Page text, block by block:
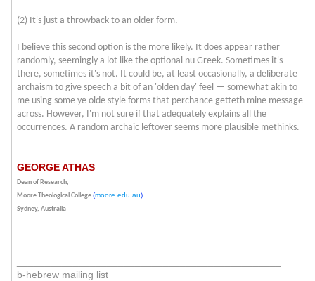
(2) It's just a throwback to an older form.
I believe this second option is the more likely. It does appear rather
randomly, seemingly a lot like the optional nu Greek. Sometimes it's
there, sometimes it's not. It could be, at least occasionally, a deliberate
archaism to give speech a bit of an 'olden day' feel — somewhat akin to
me using some ye olde style forms that perchance getteth mine message
across. However, I'm not sure if that adequately explains all the
occurrences. A random archaic leftover seems more plausible methinks.
GEORGE ATHAS
Dean of Research,
Moore Theological College(moore.edu.au)
Sydney, Australia
b-hebrew mailing list